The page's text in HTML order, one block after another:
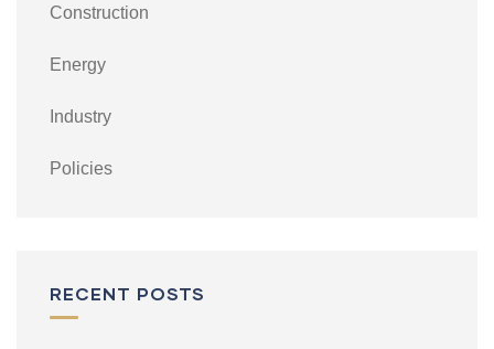
Construction
Energy
Industry
Policies
RECENT POSTS